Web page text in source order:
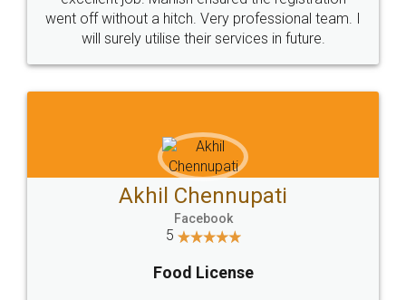
+91 9022-1199-22
Sitemap Shipping Policy Terms & Conditions